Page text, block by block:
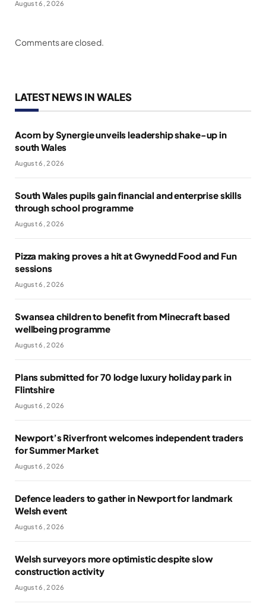
August 6, 2026
Comments are closed.
LATEST NEWS IN WALES
Acorn by Synergie unveils leadership shake-up in
south Wales
August 6, 2026
South Wales pupils gain financial and enterprise skills
through school programme
August 6, 2026
Pizza making proves a hit at Gwynedd Food and Fun
sessions
August 6, 2026
Swansea children to benefit from Minecraft based
wellbeing programme
August 6, 2026
Plans submitted for 70 lodge luxury holiday park in
Flintshire
August 6, 2026
Newport’s Riverfront welcomes independent traders
for Summer Market
August 6, 2026
Defence leaders to gather in Newport for landmark
Welsh event
August 6, 2026
Welsh surveyors more optimistic despite slow
construction activity
August 6, 2026